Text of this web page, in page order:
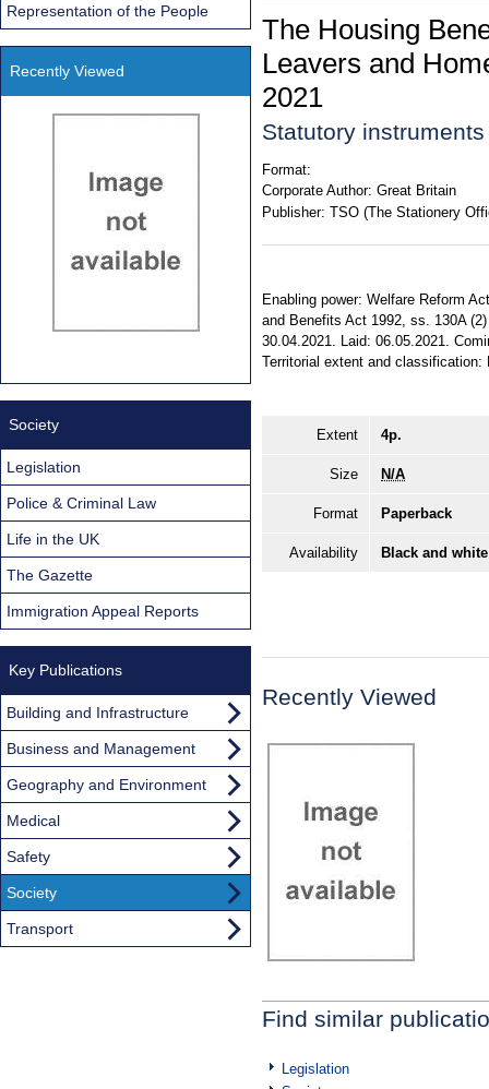
The Housing
Leavers and
2021
Statutory
Format:
Corporate Author: Great Britain
Publisher: TSO (The Stationery
Enabling power: Welfare Reform
and Benefits Act 1992, ss. 130A
30.04.2021. Laid: 06.05.2021.
Territorial extent and classification:
Extent 4p.
Size N/A
Format Paperback
Availability Black and
Recently Viewed
Find similar
Legislation
Representation of the People
Recently Viewed
Society
Legislation
Police & Criminal Law
Life in the UK
The Gazette
Immigration Appeal Reports
Key Publications
Building and Infrastructure
Business and Management
Geography and Environment
Medical
Safety
Society
Transport